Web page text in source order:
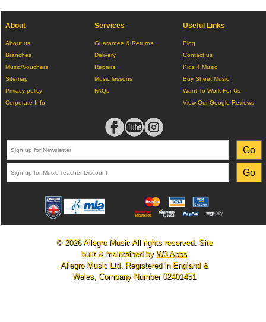
About
About us
Branches
Music/Vouchers
Sitemap
Privacy policy
Corporate Info
Services
Guarantee & Returns
Delivery
Repairs
Music lessons
FAQs
Useful Links
Blog
Contact us
Kids 4 Music
Buy Sheet Music
Want To Work For Us
View Our Google Reviews
© 2026 Allegro Music All rights reserved. Site
built & maintained by W3 Apps
Allegro Music Ltd, Registered in England &
Wales, Company Number 02401451